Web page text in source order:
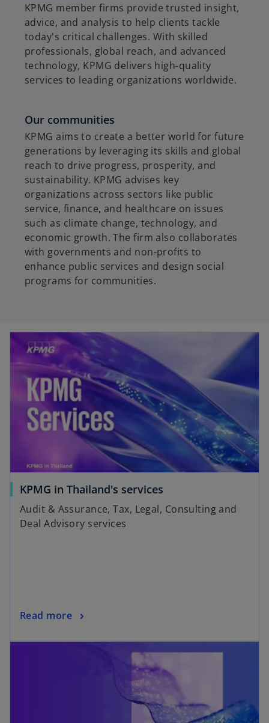
KPMG member firms provide trusted insight,
advice, and analysis to help clients tackle
today's critical challenges. With skilled
professionals, global reach, and advanced
technology, KPMG delivers high-quality
services to leading organizations worldwide.
Our communities
KPMG aims to create a better world for future
generations by leveraging its skills and global
reach to drive progress, prosperity, and
sustainability. KPMG advises key
organizations across sectors like public
service, finance, and healthcare on issues
such as climate change, technology, and
economic growth. The firm also collaborates
with governments and non-profits to
enhance public services and design social
programs for communities.
KPMG in Thailand's services
Audit & Assurance, Tax, Legal, Consulting and
Deal Advisory services
Read more